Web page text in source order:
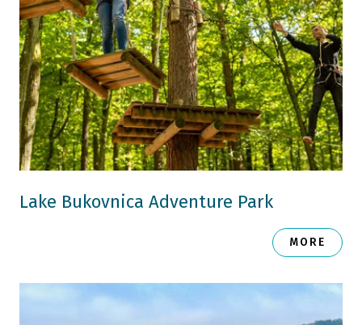
Lake Bukovnica Adventure Park
MORE